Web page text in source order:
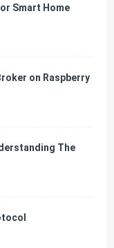
Smart Home
on Raspberry
The